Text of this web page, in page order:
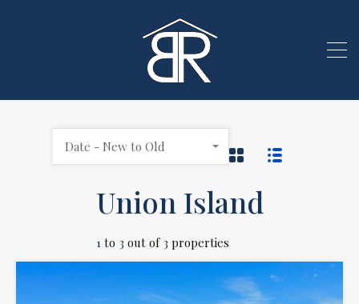
Union Island
1 to 3 out of 3 properties
Date - New to Old